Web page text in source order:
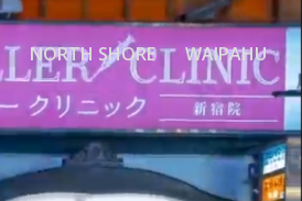
NORTH SHORE WAIPAHU